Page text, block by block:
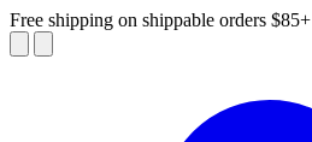
Free shipping on shippable orders $85+